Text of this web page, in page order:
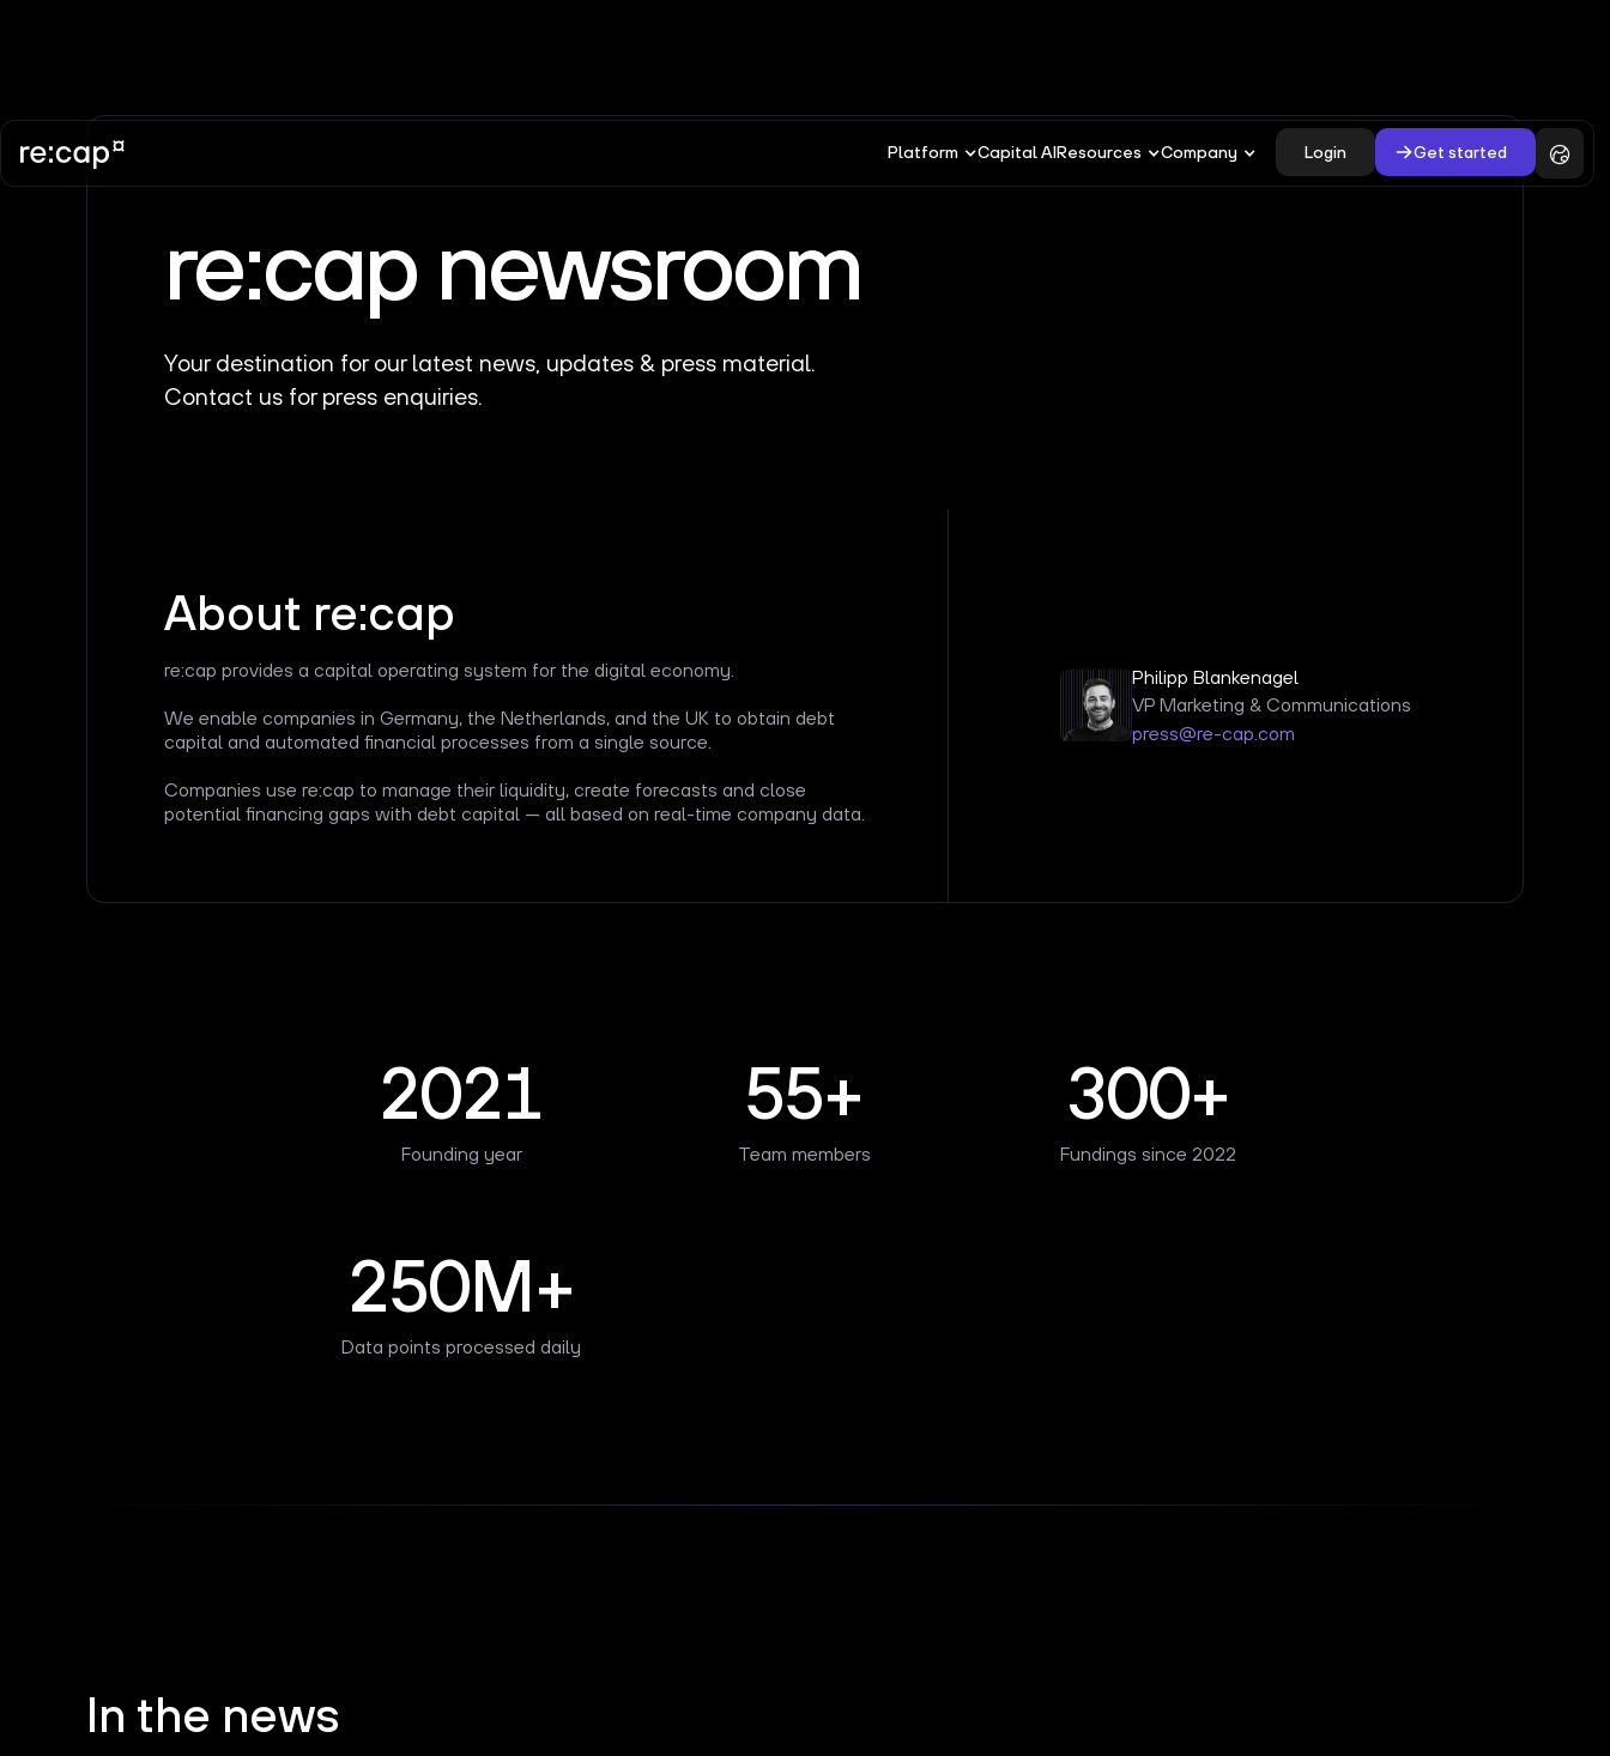
Platform Capital AIResources Company Login Get started
re:cap newsroom
Your destination for our latest news, updates & press material.
Contact us for press enquiries.
About re:cap
re:cap provides a capital operating system for the digital economy.
We enable companies in Germany, the Netherlands, and the UK to obtain debt
capital and automated financial processes from a single source.
Companies use re:cap to manage their liquidity, create forecasts and close
potential financing gaps with debt capital — all based on real-time company data.
Philipp Blankenagel
VP Marketing & Communications
press@re-cap.com
2021
Founding year
55+
Team members
300+
Fundings since 2022
250M+
Data points processed daily
In the news